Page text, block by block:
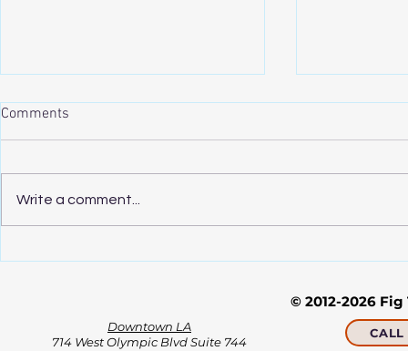
NYTimes.com: Free Advice,
From Four Therapists’ Couches
to Yours
06/18/business/coronavirus-free-
therapy.html
NYTimes:
kornfield-
Comments
Write a comment...
© 2012-2026
Downtown LA
714 West Olympic Blvd Suite 744
CALL